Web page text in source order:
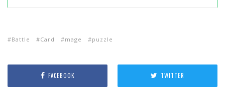
Battle Card mage puzzle
FACEBOOK TWITTER